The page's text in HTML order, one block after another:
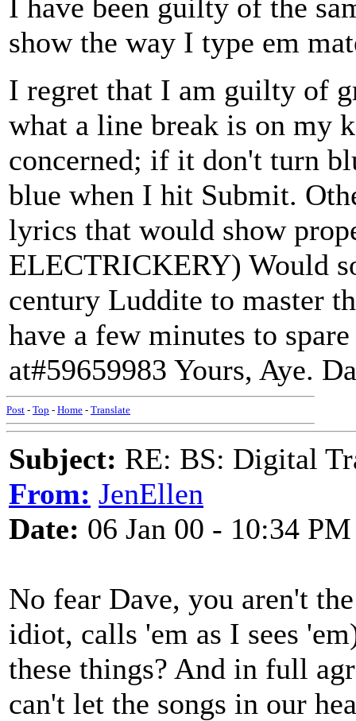
I have been guilty of the
show the way I type em
I regret that I am guilty of
what a line break is on my
concerned; if it don't turn
blue when I hit Submit.
lyrics that would show
ELECTRICKERY) Would
century Luddite to master
have a few minutes to
at#59659983 Yours, Aye.
Post - Top - Home - Translate
Subject: RE: BS: Digital
From: JenEllen
Date: 06 Jan 00 - 10:34 PM
No fear Dave, you aren't
idiot, calls 'em as I sees
these things? And in full
can't let the songs in our